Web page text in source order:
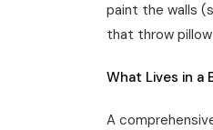
paint the walls
that throw
What Lives in a
A